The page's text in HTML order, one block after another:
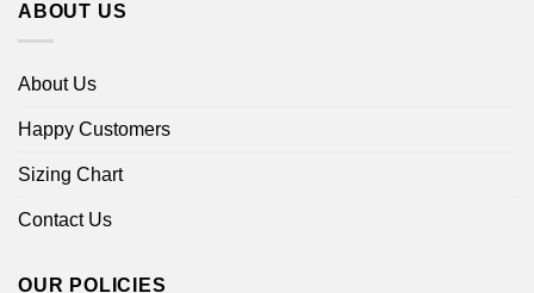
ABOUT US
About Us
Happy Customers
Sizing Chart
Contact Us
OUR POLICIES